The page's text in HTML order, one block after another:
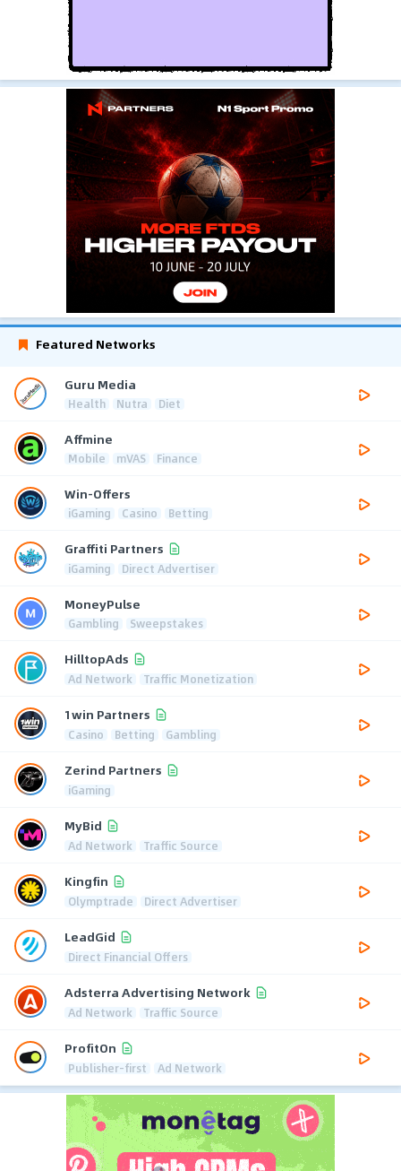
Featured Networks
Guru Media
Health Nutra Diet
Affmine
Mobile mVAS Finance
Win-Offers
iGaming Casino Betting
Graffiti Partners
iGaming Direct Advertiser
MoneyPulse
Gambling Sweepstakes
HilltopAds
Ad Network Traffic Monetization
1win Partners
Casino Betting Gambling
Zerind Partners
iGaming
MyBid
Ad Network Traffic Source
Kingfin
Olymptrade Direct Advertiser
LeadGid
Direct Financial Offers
Adsterra Advertising Network
Ad Network Traffic Source
ProfitOn
Publisher-first Ad Network